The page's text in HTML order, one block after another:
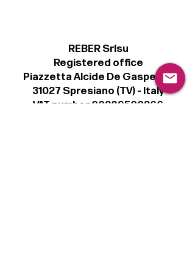
REBER Srlsu
Registered office
Piazzetta Alcide De Gasperi, 3
31027 Spresiano (TV) - Italy
VAT number 00289500266